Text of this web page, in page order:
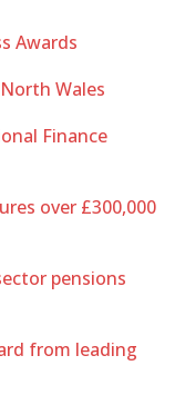
Awards
Wales
Finance
over £300,000
pensions
from leading